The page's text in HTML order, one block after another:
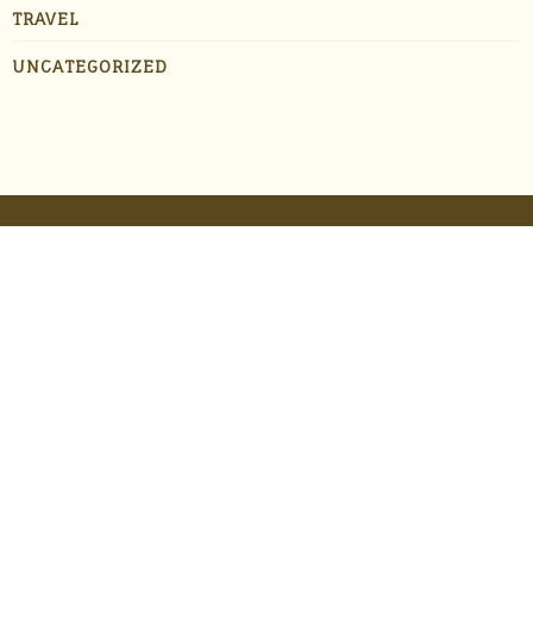
TRAVEL
UNCATEGORIZED